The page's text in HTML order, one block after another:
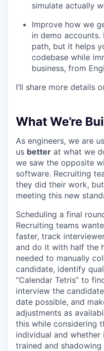
simulate actually
Improve how we
in demo
path, but it helps
codebase while
business, from
I’ll share more details
What We’re
As engineers, we are
us better at what we
we saw the opposite
software. Recruiting
they did their work,
meeting this new
Scheduling a final
Recruiting teams
faster, track
and do it with half the
needed to manually
candidate, identify
“Calendar Tetris” to
interview the
date possible, and
adjustments as
this while considering
individual and
trained and